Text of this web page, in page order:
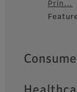
Prin…
Quick